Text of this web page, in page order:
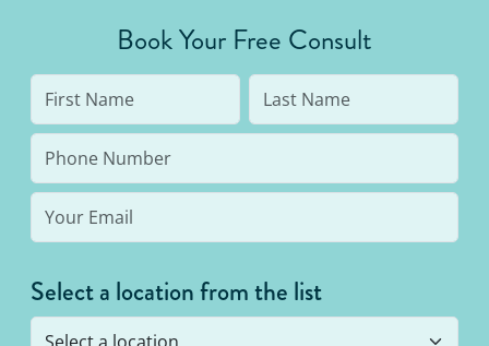
Book Your Free Consult
Select a location from the list